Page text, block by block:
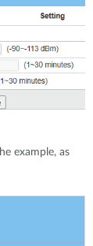
example, as